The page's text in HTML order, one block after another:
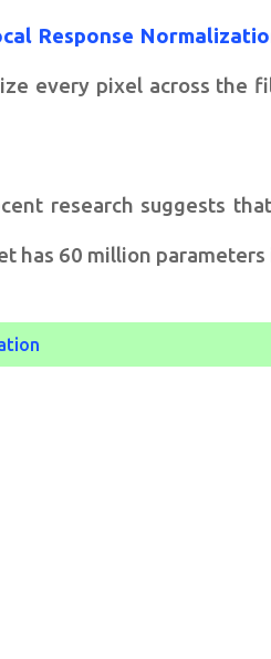
Response
every pixel across the
research suggests
has 60 million